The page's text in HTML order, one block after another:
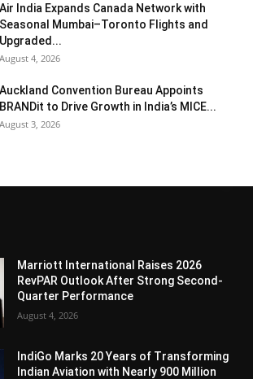
Air India Expands Canada Network with
Seasonal Mumbai–Toronto Flights and
Upgraded...
August 4, 2026
Auckland Convention Bureau Appoints
BRANDit to Drive Growth in India’s MICE...
August 3, 2026
Marriott International Raises 2026
RevPAR Outlook After Strong Second-
Quarter Performance
August 4, 2026
IndiGo Marks 20 Years of Transforming
Indian Aviation with Nearly 900 Million